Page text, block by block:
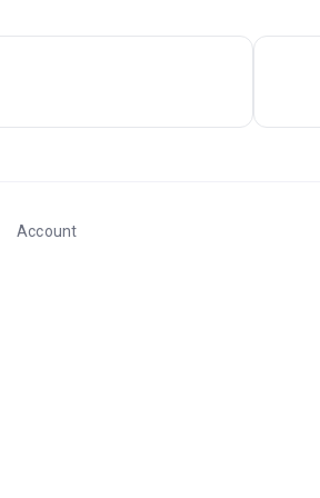
Account